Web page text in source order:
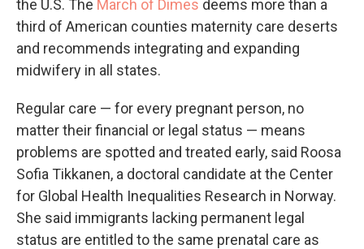
the U.S. The March of Dimes deems more than a
third of American counties maternity care deserts
and recommends integrating and expanding
midwifery in all states.
Regular care — for every pregnant person, no
matter their financial or legal status — means
problems are spotted and treated early, said Roosa
Sofia Tikkanen, a doctoral candidate at the Center
for Global Health Inequalities Research in Norway.
She said immigrants lacking permanent legal
status are entitled to the same prenatal care as